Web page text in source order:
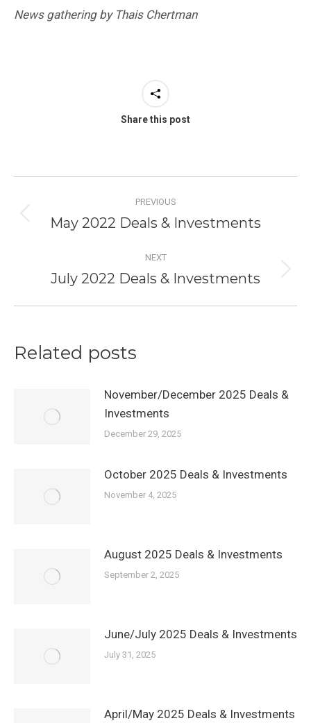
News gathering by Thais Chertman
Share this post
navigation
PREVIOUS
Previous
May 2022 Deals & Investments
NEXT
Next
July 2022 Deals & Investments
Related posts
November/December 2025 Deals &
Investments
December 29, 2025
October 2025 Deals & Investments
November 4, 2025
August 2025 Deals & Investments
September 2, 2025
June/July 2025 Deals & Investments
July 31, 2025
April/May 2025 Deals & Investments